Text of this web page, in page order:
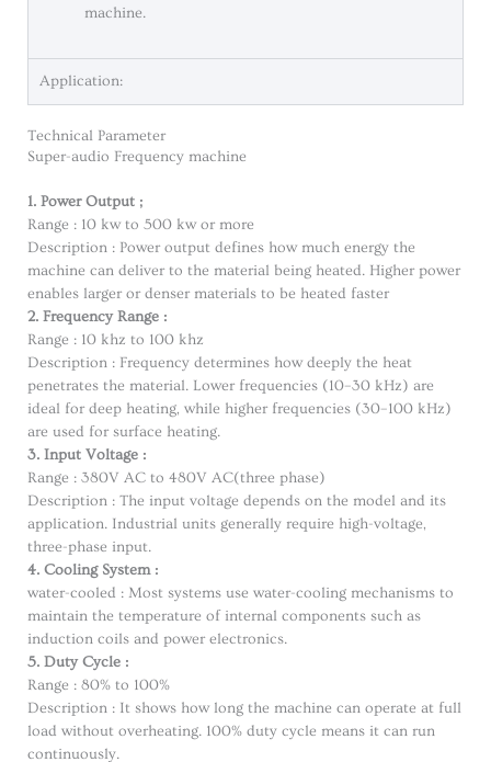
machine.
Application:
Technical Parameter
Super-audio Frequency machine
1. Power Output ;
Range : 10 kw to 500 kw or more
Description : Power output defines how much energy the
machine can deliver to the material being heated. Higher power
enables larger or denser materials to be heated faster
2. Frequency Range :
Range : 10 khz to 100 khz
Description : Frequency determines how deeply the heat
penetrates the material. Lower frequencies (10–30 kHz) are
ideal for deep heating, while higher frequencies (30–100 kHz)
are used for surface heating.
3. Input Voltage :
Range : 380V AC to 480V AC(three phase)
Description : The input voltage depends on the model and its
application. Industrial units generally require high-voltage,
three-phase input.
4. Cooling System :
water-cooled : Most systems use water-cooling mechanisms to
maintain the temperature of internal components such as
induction coils and power electronics.
5. Duty Cycle :
Range : 80% to 100%
Description : It shows how long the machine can operate at full
load without overheating. 100% duty cycle means it can run
continuously.